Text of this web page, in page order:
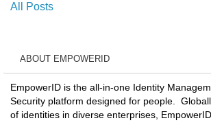
All Posts
ABOUT EMPOWERID
EmpowerID is the all-in-one Identity
Security platform designed for people.
of identities in diverse enterprises,